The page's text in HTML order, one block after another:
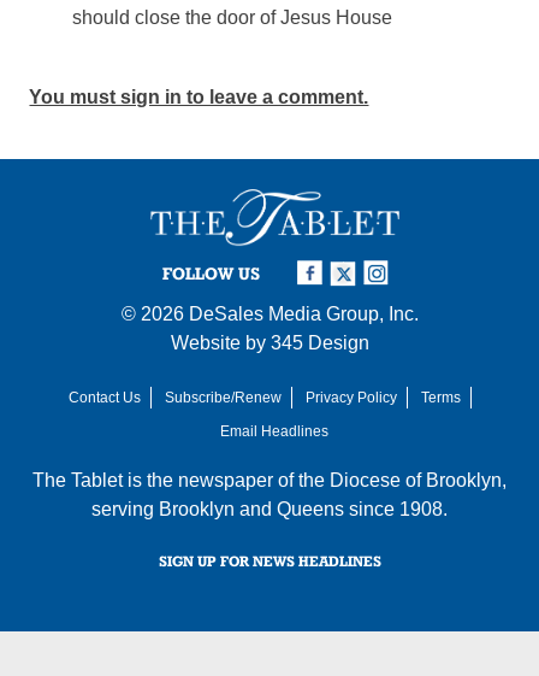
should close the door of Jesus House
You must sign in to leave a comment.
FOLLOW US
© 2026 DeSales Media Group, Inc.
Website by 345 Design
Contact Us Subscribe/Renew Privacy Policy
Terms
Email Headlines
The Tablet is the newspaper of the Diocese of Brooklyn,
serving Brooklyn and Queens since 1908.
SIGN UP FOR NEWS HEADLINES